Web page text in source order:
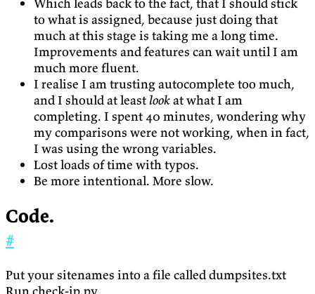
to what is assigned, because just doing that
much at this stage is taking me a long time.
Improvements and features can wait until I am
much more fluent.
I realise I am trusting autocomplete too much,
and I should at leastlookat what I am
completing. I spent 40 minutes, wondering why
my comparisons were not working, when in fact,
I was using the wrong variables.
Lost loads of time with typos.
Be more intentional. More slow.
Code.
#
Put your sitenames into a file called dumpsites.txt
Run check-ip.py